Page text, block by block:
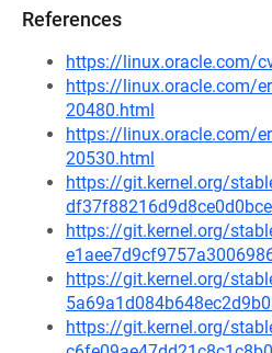
References
https://linux.oracle.com/
https://linux.oracle.com/
20480.html
https://linux.oracle.com/
20530.html
https://git.kernel.org/
https://git.kernel.org/
https://git.kernel.org/
https://git.kernel.org/